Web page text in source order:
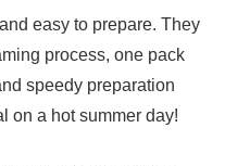
easy to prepare. They
process, one pack
speedy preparation
on a hot summer day!